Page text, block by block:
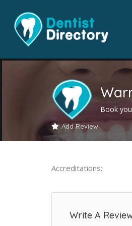
Book
Add Review
Accreditations:
Write A